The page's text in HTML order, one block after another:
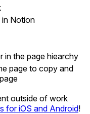
in Notion
in the page hiearchy
page to copy and
outside of work
for iOS and Android!